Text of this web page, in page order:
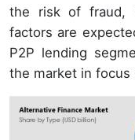
the risk of fraud,
factors are
P2P lending
the market in